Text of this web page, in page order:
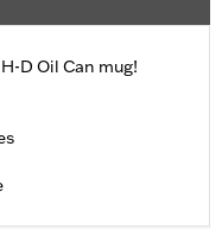
D Oil Can mug!